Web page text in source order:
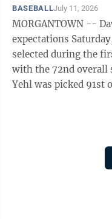
BASEBALLJuly 11, 2026
MORGANTOWN --
expectations Saturday, big time. The two
selected during the
with the 72nd overall
Yehl was picked 91st